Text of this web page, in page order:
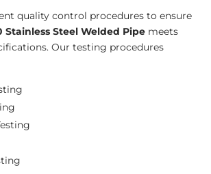
quality control procedures to ensure
Stainless Steel Welded Pipe meets
Our testing procedures